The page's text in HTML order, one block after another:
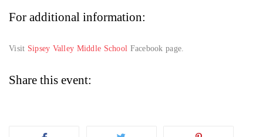
For additional information:
Visit Sipsey Valley Middle School Facebook page.
Share this event: